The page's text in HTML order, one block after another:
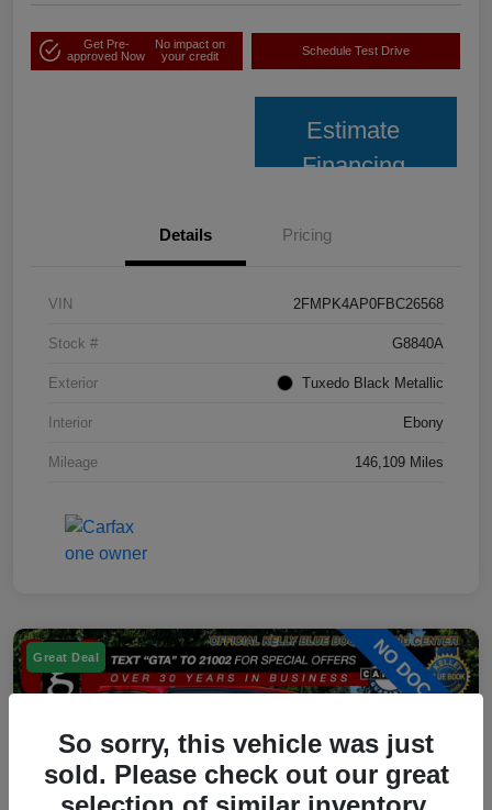
Get Pre-
approved Now
No impact on
your credit
Schedule Test Drive
Estimate
Financing
Details Pricing
VIN 2FMPK4AP0FBC26568
Stock # G8840A
Exterior Tuxedo Black Metallic
Interior Ebony
Mileage 146,109 Miles
Great Deal
So sorry, this vehicle was just
sold. Please check out our great